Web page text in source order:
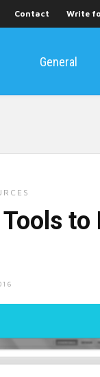
Contact Write
General
to